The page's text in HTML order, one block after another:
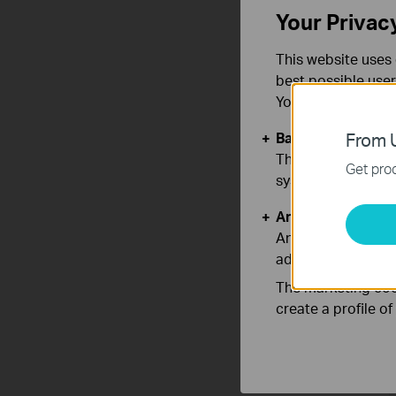
From
Get
Your
This website
best possible
You can find
Basic Cookies
These cookies
systems.
Analysis and
Analysis cookies
adapt the
The marketing
create a profile